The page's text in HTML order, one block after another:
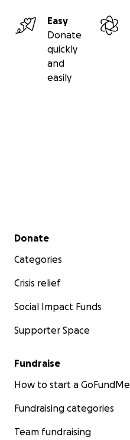
Easy
Donate
quickly
and
easily
Secondary menu
Donate
Categories
Crisis relief
Social Impact Funds
Supporter Space
Fundraise
How to start a GoFundMe
Fundraising categories
Team fundraising